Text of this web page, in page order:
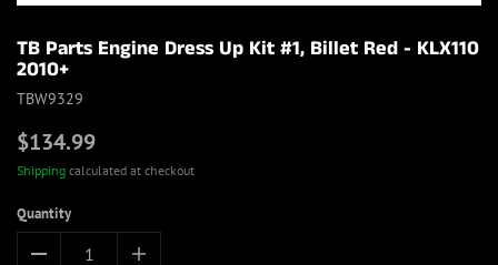
TB Parts Engine Dress Up Kit #1, Billet Red - KLX110
2010+
TBW9329
$134.99
Shipping calculated at checkout
Quantity